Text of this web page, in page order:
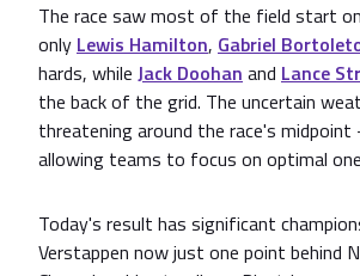
The race saw most of the field start
only Lewis Hamilton, Gabriel
hards, while Jack Doohan and Lance
the back of the grid. The uncertain
threatening around the race's
allowing teams to focus on optimal
Today's result has significant
Verstappen now just one point behind